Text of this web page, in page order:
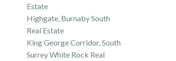
Estate
Highgate, Burnaby South
Real Estate
King George Corridor, South
Surrey White Rock Real